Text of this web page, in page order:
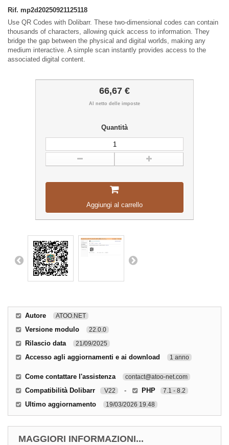
Rif. mp2d20250921125118
Use QR Codes with Dolibarr. These two-dimensional codes can contain
thousands of characters, allowing quick access to information. They
bridge the gap between the physical and digital worlds, making any
medium interactive. A simple scan instantly provides access to the
associated digital content.
66,67 €
Al netto delle imposte
Quantità
Aggiungi al carrello
Autore ATOO.NET
Versione modulo 22.0.0
Rilascio data 21/09/2025
Accesso agli aggiornamenti e ai download 1 anno
Come contattare l'assistenza contact@atoo-net.com
Compatibilità Dolibarr V22 - PHP 7.1 - 8.2
Ultimo aggiornamento 19/03/2026 19.48
MAGGIORI INFORMAZIONI...